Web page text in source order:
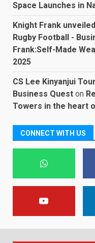
Space Launches in
Knight Frank
Rugby Football -
Frank:Self-Made
2025
CS Lee Kinyanjui
Business Quest on
Towers in the heart
CONNECT WITH US